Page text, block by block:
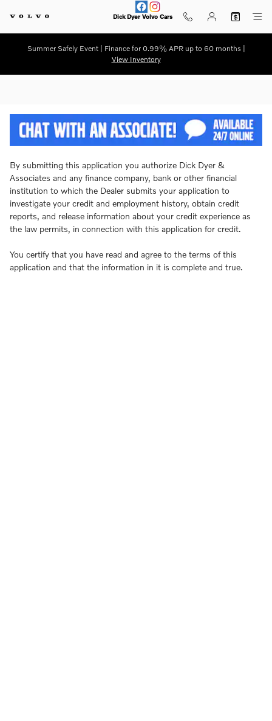
Dick Dyer Volvo Cars
Dick Dyer Volvo Cars
Summer Safely Event | Finance for 0.99% APR up to 60 months |
View Inventory
By submitting this application you authorize Dick Dyer &
Associates and any finance company, bank or other financial
institution to which the Dealer submits your application to
investigate your credit and employment history, obtain credit
reports, and release information about your credit experience as
the law permits, in connection with this application for credit.
You certify that you have read and agree to the terms of this
application and that the information in it is complete and true.